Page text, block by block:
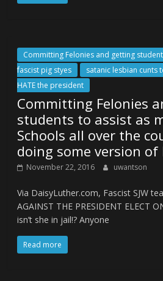
Committing Felonies and getting
fascist pig styes
satanic lesbian cunts
HATE the president
Committing Felonies
students to assist as
Schools all over the
doing some version of
November 22, 2016 uwantson
Via DaisyLuther.com, Fascist SJW
AGAINST THE PRESIDENT ELECT
isn’t she in jail!? Anyone
Read more